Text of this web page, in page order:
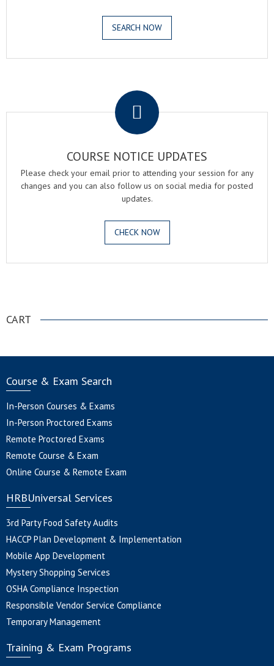
SEARCH NOW
COURSE NOTICE UPDATES
Please check your email prior to attending your session for any
changes and you can also follow us on social media for posted
updates.
CHECK NOW
CART
Course & Exam Search
In-Person Courses & Exams
In-Person Proctored Exams
Remote Proctored Exams
Remote Course & Exam
Online Course & Remote Exam
HRBUniversal Services
3rd Party Food Safety Audits
HACCP Plan Development & Implementation
Mobile App Development
Mystery Shopping Services
OSHA Compliance Inspection
Responsible Vendor Service Compliance
Temporary Management
Training & Exam Programs